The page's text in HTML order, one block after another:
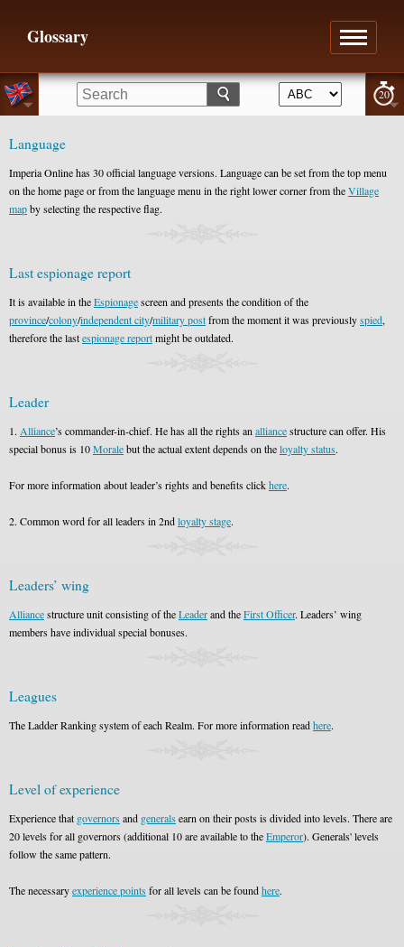
20
Glossary
Language
Imperia Online has 30 official language versions. Language can be set from the top menu
on the home page or from the language menu in the right lower corner from theVillage
mapby selecting the respective flag.
Last espionage report
It is available in theEspionagescreen and presents the condition of the
province/colony/independent city/military postfrom the moment it was previouslyspied,
therefore the lastespionage reportmight be outdated.
Leader
1. Alliance’s commander-in-chief. He has all the rights an alliancestructure can offer. His
special bonus is 10Moralebut the actual extent depends on theloyalty status.
For more information about leader’s rights and benefits clickhere.
2. Common word for all leaders in 2ndloyalty stage.
Leaders’ wing
Alliancestructure unit consisting of theLeaderand theFirst Officer. Leaders’ wing
members have individual special bonuses.
Leagues
The Ladder Ranking system of each Realm. For more information readhere.
Level of experience
Experience that governorsand generalsearn on their posts is divided into levels. There are
20 levels for all governors (additional 10 are available to theEmperor). Generals' levels
follow the same pattern.
The necessaryexperience pointsfor all levels can be foundhere.